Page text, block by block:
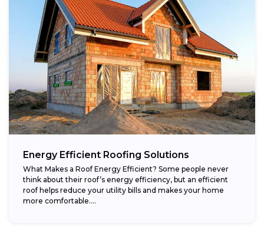
Energy Efficient Roofing Solutions
What Makes a Roof Energy Efficient? Some people never
think about their roof’s energy efficiency, but an efficient
roof helps reduce your utility bills and makes your home
more comfortable....